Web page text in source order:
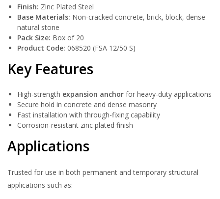
Finish: Zinc Plated Steel
Base Materials: Non-cracked concrete, brick, block, dense
natural stone
Pack Size: Box of 20
Product Code: 068520 (FSA 12/50 S)
Key Features
High-strength expansion anchor for heavy-duty applications
Secure hold in concrete and dense masonry
Fast installation with through-fixing capability
Corrosion-resistant zinc plated finish
Applications
Trusted for use in both permanent and temporary structural
applications such as: